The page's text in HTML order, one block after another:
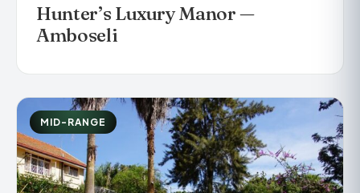
Hunter’s Luxury Manor —
Amboseli
MID-RANGE